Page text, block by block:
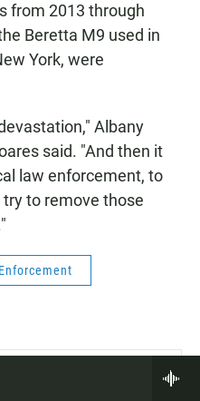
from 2013 through
Beretta M9 used in
York, were
Albany
said. "And then it
law enforcement, to
to remove those